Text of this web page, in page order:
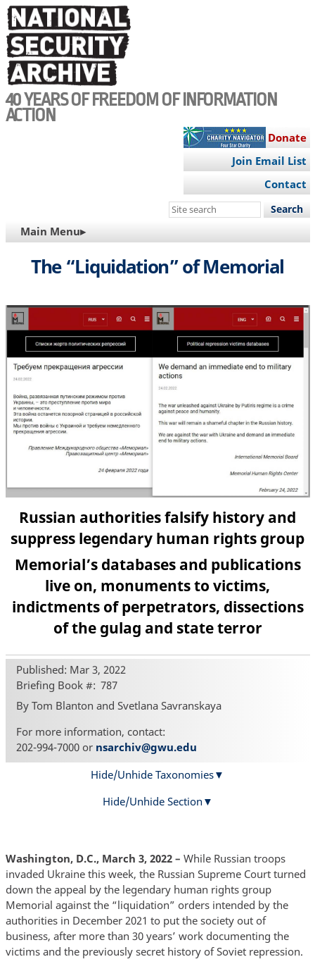
Skip
to
main
content
40 YEARS OF FREEDOM OF INFORMATION
ACTION
Donate
Join Email List
Contact
Search
site
MAIN
NAVIGATION
Main Menu▸
The “Liquidation” of Memorial
Russian authorities falsify history and
suppress legendary human rights group
Memorial’s databases and publications
live on, monuments to victims,
indictments of perpetrators, dissections
of the gulag and state terror
Published: Mar 3, 2022
Briefing Book # 787
By Tom Blanton and Svetlana Savranskaya
For more information, contact:
202-994-7000 or nsarchiv@gwu.edu
Hide/Unhide Taxonomies
Hide/Unhide Section
Washington, D.C., March 3, 2022 – While Russian troops
invaded Ukraine this week, the Russian Supreme Court turned
down the appeal by the legendary human rights group
Memorial against the “liquidation” orders intended by the
authorities in December 2021 to put the society out of
business, after more than 30 years’ work documenting the
victims and the previously secret history of Soviet repression.